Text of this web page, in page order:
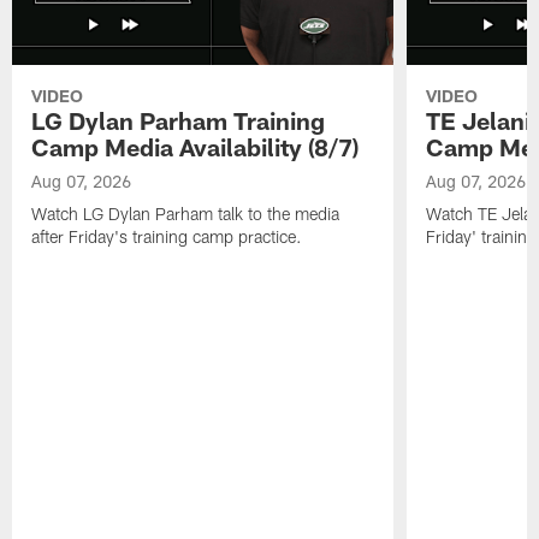
VIDEO
LG Dylan Parham Training
Camp Media Availability (8/7)
Aug 07, 2026
Watch LG Dylan Parham talk to the media
after Friday's training camp practice.
VIDEO
TE Jelani
Camp
Aug 07, 2026
Watch TE
Friday'